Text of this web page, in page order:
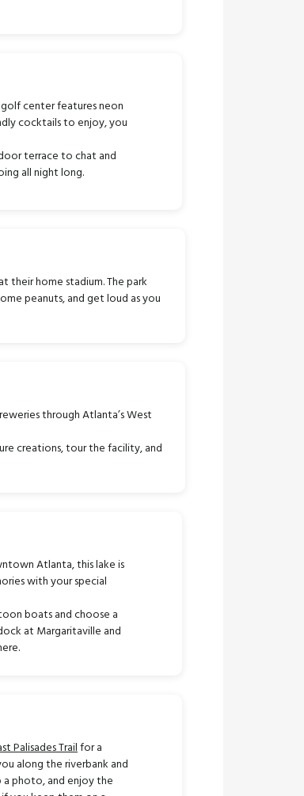
golf center features neon
cocktails to enjoy, you
terrace to chat and
all night long.
their home stadium. The park
peanuts, and get loud as you
through Atlanta’s West
creations, tour the facility, and
Atlanta, this lake is
with your special
boats and choose a
at Margaritaville and
Palisades Trailfor a
along the riverbank and
a photo, and enjoy the